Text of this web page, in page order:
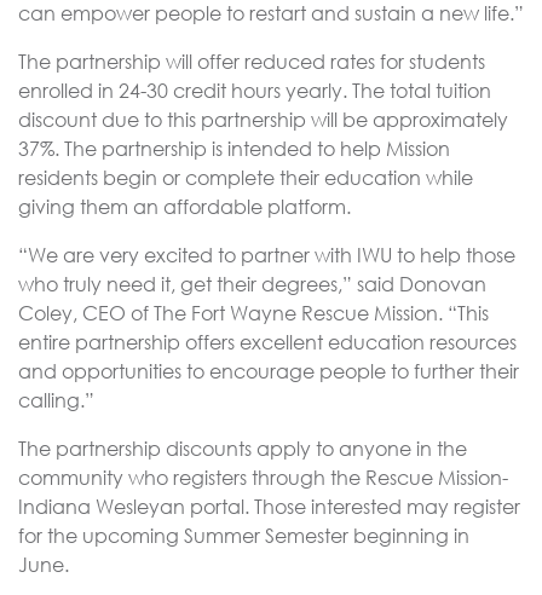
can empower people to restart and sustain a new life.”
The partnership will offer reduced rates for students
enrolled in 24-30 credit hours yearly. The total tuition
discount due to this partnership will be approximately
37%. The partnership is intended to help Mission
residents begin or complete their education while
giving them an affordable platform.
“We are very excited to partner with IWU to help those
who truly need it, get their degrees,” said Donovan
Coley, CEO of The Fort Wayne Rescue Mission. “This
entire partnership offers excellent education resources
and opportunities to encourage people to further their
calling.”
The partnership discounts apply to anyone in the
community who registers through the Rescue Mission-
Indiana Wesleyan portal. Those interested may register
for the upcoming Summer Semester beginning in
June.